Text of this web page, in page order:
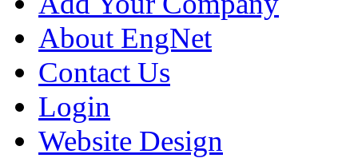
About EngNet
Contact Us
Login
Website Design